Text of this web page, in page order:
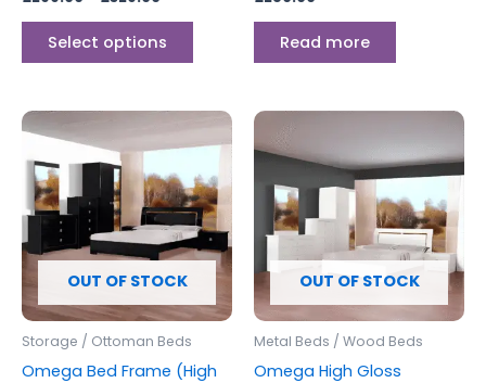
Select options
product
Read more
OUT OF STOCK
Storage / Ottoman Beds
Omega Bed Frame (High
OUT OF STOCK
Metal Beds / Wood Beds
Omega High Gloss